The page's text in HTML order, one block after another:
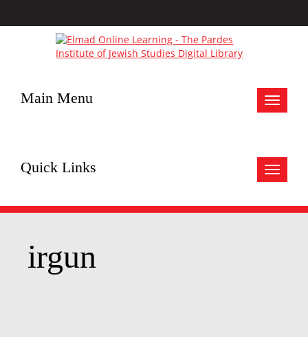
Toggle
Main Menu
Toggle
Quick Links
irgun